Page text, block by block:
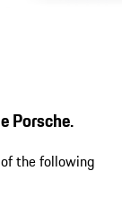
Porsche.
the following